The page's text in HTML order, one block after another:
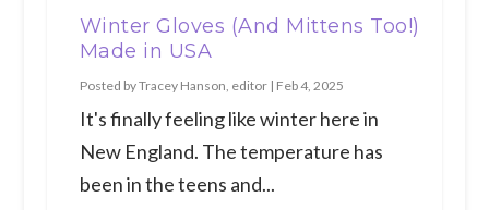
Winter Gloves (And Mittens Too!)
Made in USA
Posted byTracey Hanson, editor| Feb 4, 2025
It's finally feeling like winter here in
New England. The temperature has
been in the teens and...